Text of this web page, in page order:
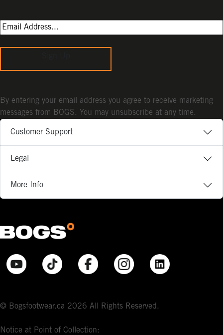
Customer Support
Legal
More Info
© Bogsfootwear.ca 2026 All Rights Reserved.
Notice at Point of Collection:
By entering your email address you agree to receive marketing
messages from BOGS. You may unsubscribe at any time.